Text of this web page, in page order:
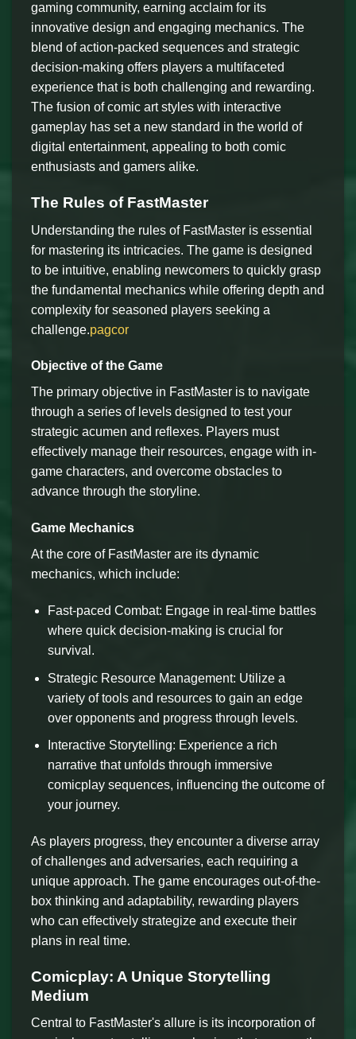
gaming community, earning acclaim for its
innovative design and engaging mechanics. The
blend of action-packed sequences and strategic
decision-making offers players a multifaceted
experience that is both challenging and rewarding.
The fusion of comic art styles with interactive
gameplay has set a new standard in the world of
digital entertainment, appealing to both comic
enthusiasts and gamers alike.
The Rules of FastMaster
Understanding the rules of FastMaster is essential
for mastering its intricacies. The game is designed
to be intuitive, enabling newcomers to quickly grasp
the fundamental mechanics while offering depth and
complexity for seasoned players seeking a
challenge.pagcor
Objective of the Game
The primary objective in FastMaster is to navigate
through a series of levels designed to test your
strategic acumen and reflexes. Players must
effectively manage their resources, engage with in-
game characters, and overcome obstacles to
advance through the storyline.
Game Mechanics
At the core of FastMaster are its dynamic
mechanics, which include:
Fast-paced Combat: Engage in real-time battles
where quick decision-making is crucial for
survival.
Strategic Resource Management: Utilize a
variety of tools and resources to gain an edge
over opponents and progress through levels.
Interactive Storytelling: Experience a rich
narrative that unfolds through immersive
comicplay sequences, influencing the outcome of
your journey.
As players progress, they encounter a diverse array
of challenges and adversaries, each requiring a
unique approach. The game encourages out-of-the-
box thinking and adaptability, rewarding players
who can effectively strategize and execute their
plans in real time.
Comicplay: A Unique Storytelling
Medium
Central to FastMaster's allure is its incorporation of